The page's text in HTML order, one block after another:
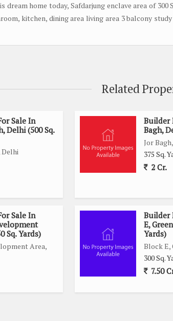
dream home today, Safdarjung enclave area of 300
kitchen, dining area living area 3 balcony
Related
Sale In
Delhi (500 Sq.
Delhi
Builder
Bagh,
Jor
375 Sq.
2 Cr.
Sale In
Sq. Yards)
Area,
Builder
E,
Yards)
Block E,
300 Sq.
7.50